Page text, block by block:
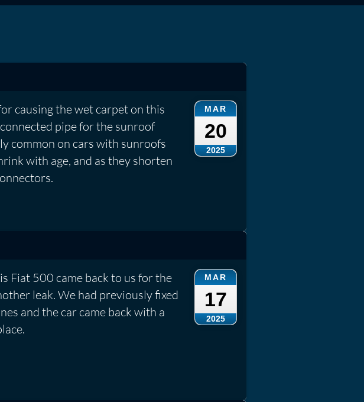
MAR
20
2025
causing the wet carpet on this
pipe for the sunroof
common on cars with sunroofs
with age, and as they shorten
MAR
17
2025
Fiat 500 came back to us for the
leak. We had previously fixed
and the car came back with a